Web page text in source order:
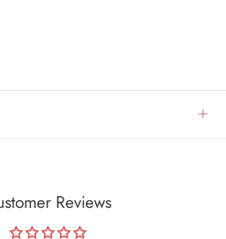
Reviews